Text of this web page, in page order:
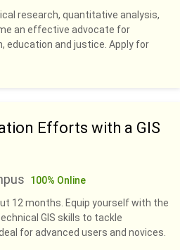
research, quantitative analysis,
an effective advocate for
education and justice. Apply for
Efforts with a GIS
100% Online
12 months. Equip yourself with the
GIS skills to tackle
for advanced users and novices.